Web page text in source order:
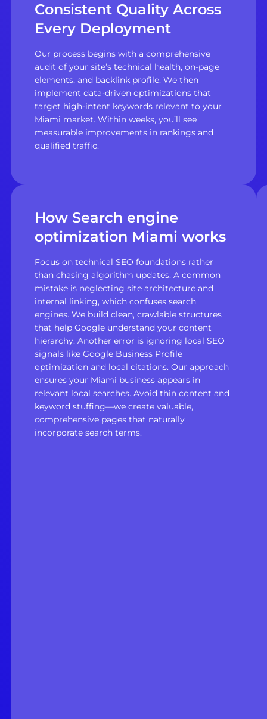
Consistent Quality Across
Every Deployment
Our process begins with a comprehensive
audit of your site’s technical health, on-page
elements, and backlink profile. We then
implement data-driven optimizations that
target high-intent keywords relevant to your
Miami market. Within weeks, you’ll see
measurable improvements in rankings and
qualified traffic.
How Search engine
optimization Miami works
Focus on technical SEO foundations rather
than chasing algorithm updates. A common
mistake is neglecting site architecture and
internal linking, which confuses search
engines. We build clean, crawlable structures
that help Google understand your content
hierarchy. Another error is ignoring local SEO
signals like Google Business Profile
optimization and local citations. Our approach
ensures your Miami business appears in
relevant local searches. Avoid thin content and
keyword stuffing—we create valuable,
comprehensive pages that naturally
incorporate search terms.